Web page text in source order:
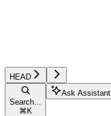
HEAD
Search...
⌘ K
Ask Assistant